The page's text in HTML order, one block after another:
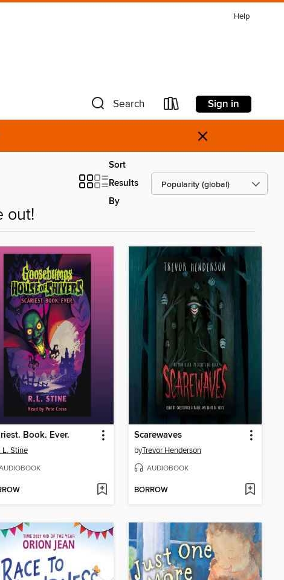
Help
Search Sign in
×
Sort
Results
By
out!
Book. Ever.
L. Stine
Scarewaves
byTrevor Henderson
AUDIOBOOK
BORROW